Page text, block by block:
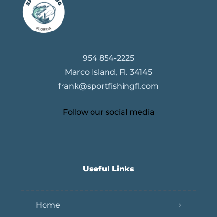
954 854-2225
Marco Island, Fl. 34145
frank@sportfishingfl.com
Follow our social media
Useful Links
Home